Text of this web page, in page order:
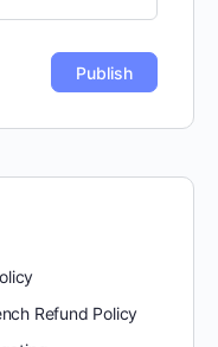
Refund Policy